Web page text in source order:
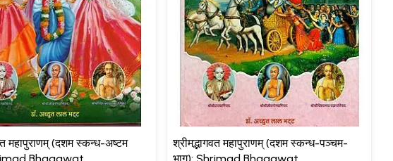
महापुराणम् (दशम स्कन्ध-अष्टम
श्रीमद्भागवत महापुराणम् (दशम स्कन्ध-पञ्चम-